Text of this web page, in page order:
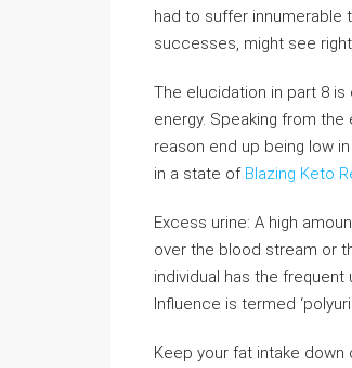
had to suffer innumerable
successes, might see
The elucidation in part 8
energy. Speaking from
reason end up being low
in a state of Blazing Keto
Excess urine: A high
over the blood stream or
individual has the
Influence is termed
Keep your fat intake down